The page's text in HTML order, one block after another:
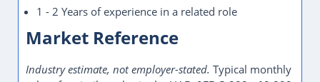
1 - 2 Years of experience in a related role
Market Reference
Industry estimate, not employer-stated. Typical monthly